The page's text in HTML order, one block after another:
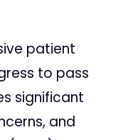
patient
to pass
significant
and